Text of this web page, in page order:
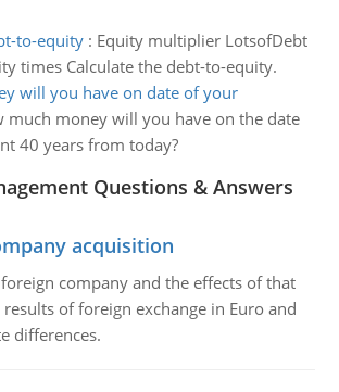
to-equity: Equity multiplier LotsofDebt
times Calculate the debt-to-equity.
will you have on date of your
much money will you have on the date
40 years from today?
Questions & Answers
acquisition
company and the effects of that
of foreign exchange in Euro and
differences.